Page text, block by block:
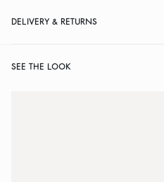
DELIVERY & RETURNS
SEE THE LOOK